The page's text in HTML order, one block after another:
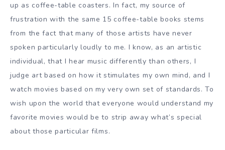
up as coffee-table coasters. In fact, my source of
frustration with the same 15 coffee-table books stems
from the fact that many of those artists have never
spoken particularly loudly to me. I know, as an artistic
individual, that I hear music differently than others, I
judge art based on how it stimulates my own mind, and I
watch movies based on my very own set of standards. To
wish upon the world that everyone would understand my
favorite movies would be to strip away what’s special
about those particular films.